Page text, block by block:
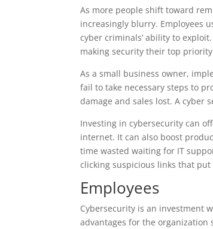
As more people shift toward
increasingly blurry. Employees
cyber criminals’ ability to
making security their top
As a small business owner,
fail to take necessary steps to
damage and sales lost. A cyber
Investing in cybersecurity can
internet. It can also boost
time wasted waiting for IT
clicking suspicious links that
Employees
Cybersecurity is an investment
advantages for the organization